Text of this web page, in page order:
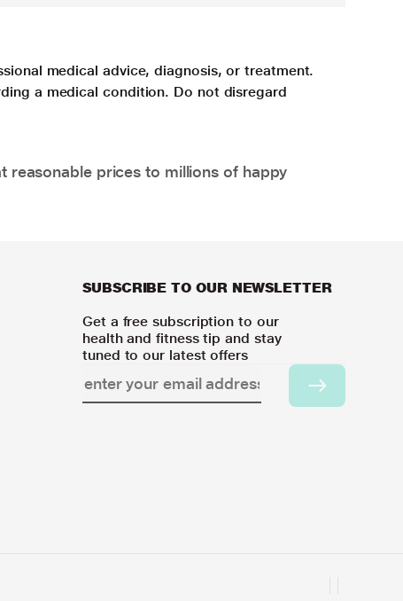
medical advice, diagnosis, or treatment.
a medical condition. Do not disregard
reasonable prices to millions of happy
SUBSCRIBE TO OUR NEWSLETTER
Get a free subscription to our
health and fitness tip and stay
tuned to our latest offers